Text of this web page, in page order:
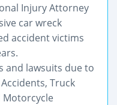
Injury Attorney
car wreck
accident victims
and lawsuits due to
Truck
Motorcycle